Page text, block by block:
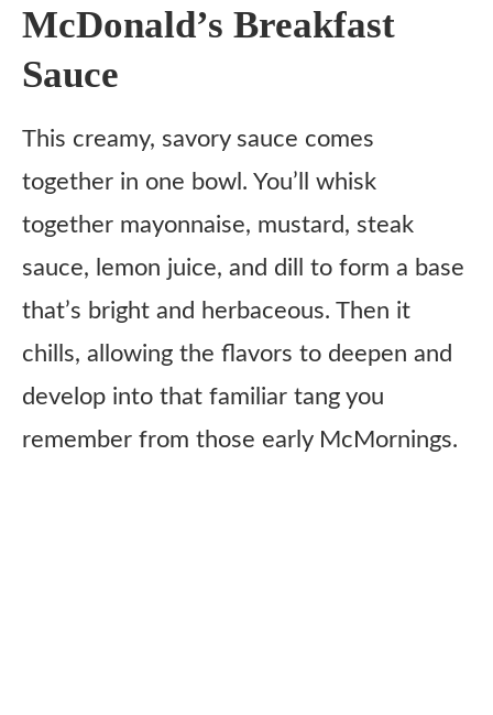
Instructions
McDonald’s Breakfast
Sauce
This creamy, savory sauce comes
together in one bowl. You’ll whisk
together mayonnaise, mustard, steak
sauce, lemon juice, and dill to form a base
that’s bright and herbaceous. Then it
chills, allowing the flavors to deepen and
develop into that familiar tang you
remember from those early McMornings.